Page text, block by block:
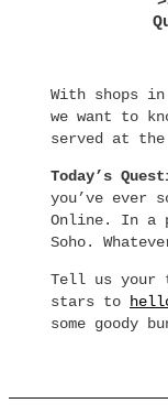
With shops
we want to
served at
Today’s
you’ve ever
Online. In a
Soho.
Tell us your
stars to
some goody